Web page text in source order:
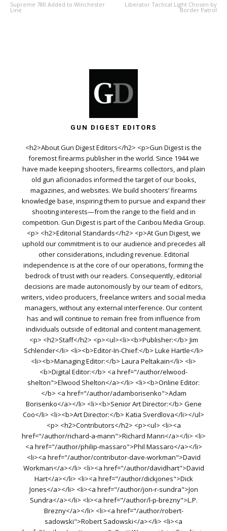
Supreme 780 Added to Winchester
Line
Liberator Tactical Light Chosen by
Border Patrol
GUN DIGEST EDITORS
<h2>About Gun Digest Editors</h2> <p>Gun Digest is the
foremost firearms publisher in the world. Since 1944 we
have made keeping shooters, firearms collectors, and plain
old gun aficionados informed the target of our books,
magazines, and websites. We build shooters’ firearms
knowledge base, inspiring them to pursue and expand their
shooting interests—from the range to the field and in
competition. Gun Digest is part of the Caribou Media Group.
<p> <h2>Editorial Standards</h2> <p>At Gun Digest, we
uphold our commitment is to our audience and precedes all
other considerations, including revenue. Editorial
independence is at the core of our operations, forming the
bedrock of trust with our readers. Consequently, editorial
decisions are made autonomously by our team of editors,
writers, video producers, freelance writers and social media
managers, without any external interference. Our content
has and will continue to remain free from influence from
individuals outside of editorial and content management.
<p> <h2>Staff</h2> <p><ul><li><b>Publisher:</b> Jim
Schlender</li> <li><b>Editor-In-Chief:</b> Luke Hartle</li>
<li><b>Managing Editor:</b> Laura Peltakain</li> <li>
<b>Digital Editor:</b> <a href="/author/elwood-
shelton">Elwood Shelton</a></li> <li><b>Online Editor:
</b> <a href="/author/adamborisenko">Adam
Borisenko</a></li> <li><b>Senior Art Director:</b> Gene
Coo</li> <li><b>Art Director:</b> Katia Sverdlova</li></ul>
<p> <h2>Contributors</h2> <p><ul> <li><a
href="/author/richard-a-mann">Richard Mann</a></li> <li>
<a href="/author/philip-massaro">Phil Massaro</a></li>
<li><a href="/author/contributor-dave-workman">David
Workman</a></li> <li><a href="/author/davidhart">David
Hart</a></li> <li><a href="/author/dickjones">Dick
Jones</a></li> <li><a href="/author/jon-r-sundra">Jon
Sundra</a></li> <li><a href="/author/l-p-brezny">L.P.
Brezny</a></li> <li><a href="/author/robert-
sadowski">Robert Sadowski</a></li> <li><a